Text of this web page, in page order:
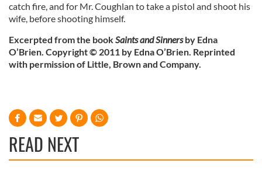
catch fire, and for Mr. Coughlan to take a pistol and shoot his
wife, before shooting himself.
Excerpted from the bookSaints and Sinnersby Edna
O’Brien. Copyright © 2011 by Edna O’Brien. Reprinted
with permission of Little, Brown and Company.
READ NEXT